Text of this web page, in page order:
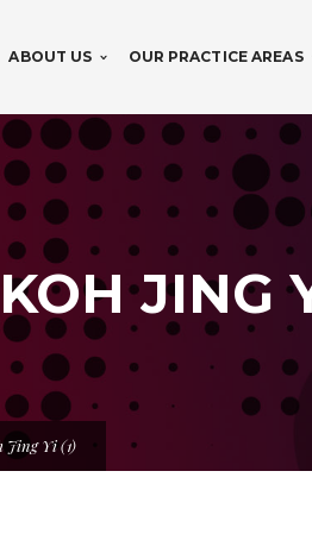
ABOUT US OUR PRACTICE AREAS
JING
Jing Yi (1)